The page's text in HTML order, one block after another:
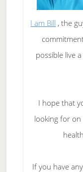
I am Bill , the
possible live
I hope that
looking for
If you have